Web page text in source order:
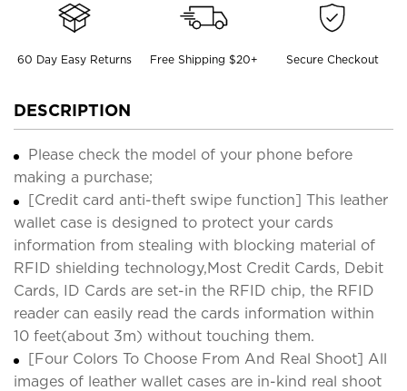
60 Day Easy Returns Free Shipping $20+ Secure Checkout
DESCRIPTION
Please check the model of your phone before
making a purchase;
[Credit card anti-theft swipe function] This leather
wallet case is designed to protect your cards
information from stealing with blocking material of
RFID shielding technology,Most Credit Cards, Debit
Cards, ID Cards are set-in the RFID chip, the RFID
reader can easily read the cards information within
10 feet(about 3m) without touching them.
[Four Colors To Choose From And Real Shoot] All
images of leather wallet cases are in-kind real shoot